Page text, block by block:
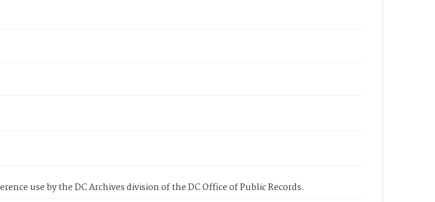
use by the DC Archives division of the DC Office of Public Records.